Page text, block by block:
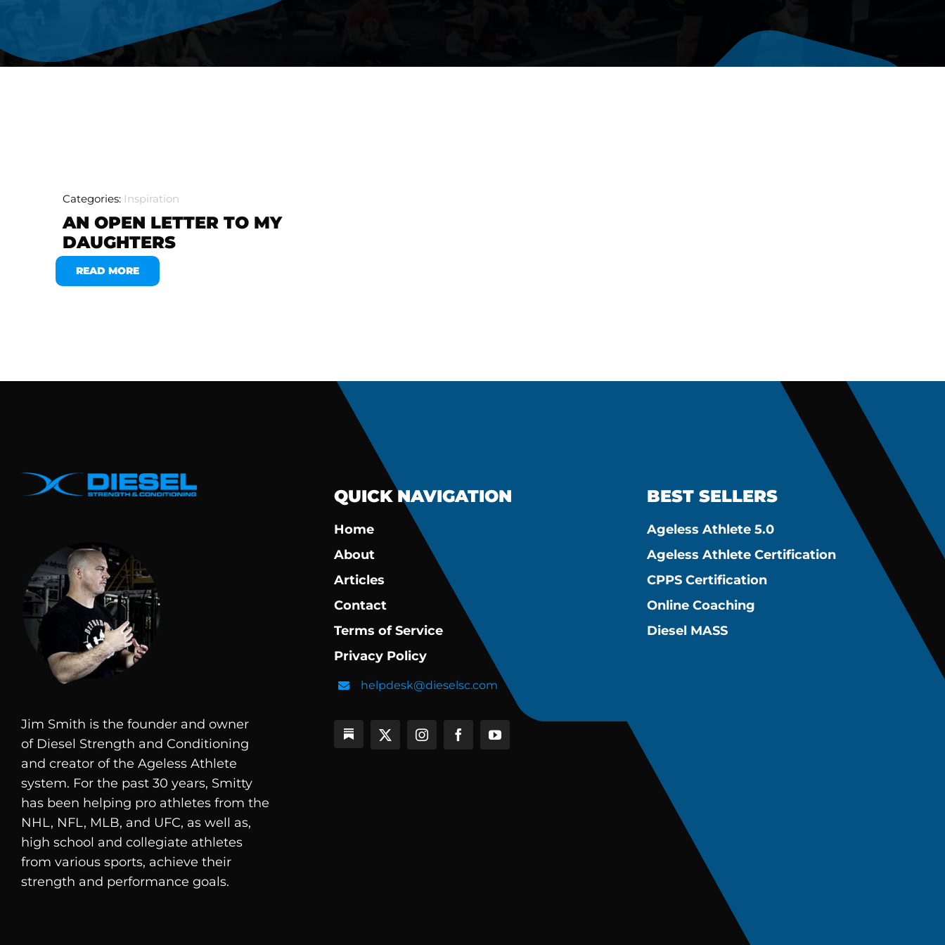
Categories: Inspiration
AN OPEN LETTER TO MY
DAUGHTERS
READ MORE
Jim Smith is the founder and owner
of Diesel Strength and Conditioning
and creator of the Ageless Athlete
system. For the past 30 years, Smitty
has been helping pro athletes from the
NHL, NFL, MLB, and UFC, as well as,
high school and collegiate athletes
from various sports, achieve their
strength and performance goals.
QUICK NAVIGATION
Home
About
Articles
Contact
Terms of Service
Privacy Policy
helpdesk@dieselsc.com
BEST SELLERS
Ageless Athlete 5.0
Ageless Athlete Certification
CPPS Certification
Online Coaching
Diesel MASS